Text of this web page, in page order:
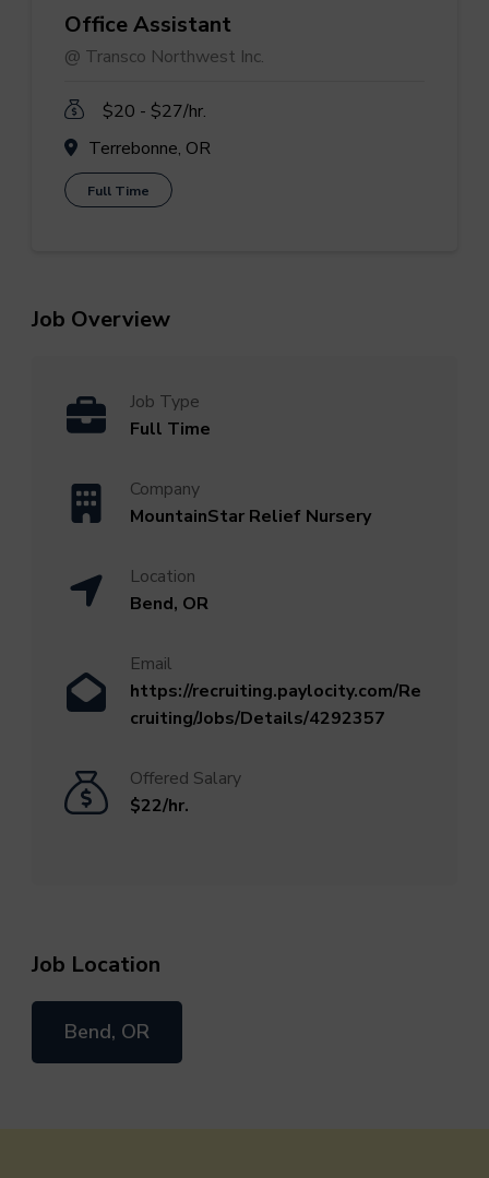
Office Assistant
@ Transco Northwest Inc.
$20 - $27/hr.
Terrebonne, OR
Full Time
Job Overview
Job Type
Full Time
Company
MountainStar Relief Nursery
Location
Bend, OR
Email
https://recruiting.paylocity.com/Re
cruiting/Jobs/Details/4292357
Offered Salary
$22/hr.
Job Location
Bend, OR